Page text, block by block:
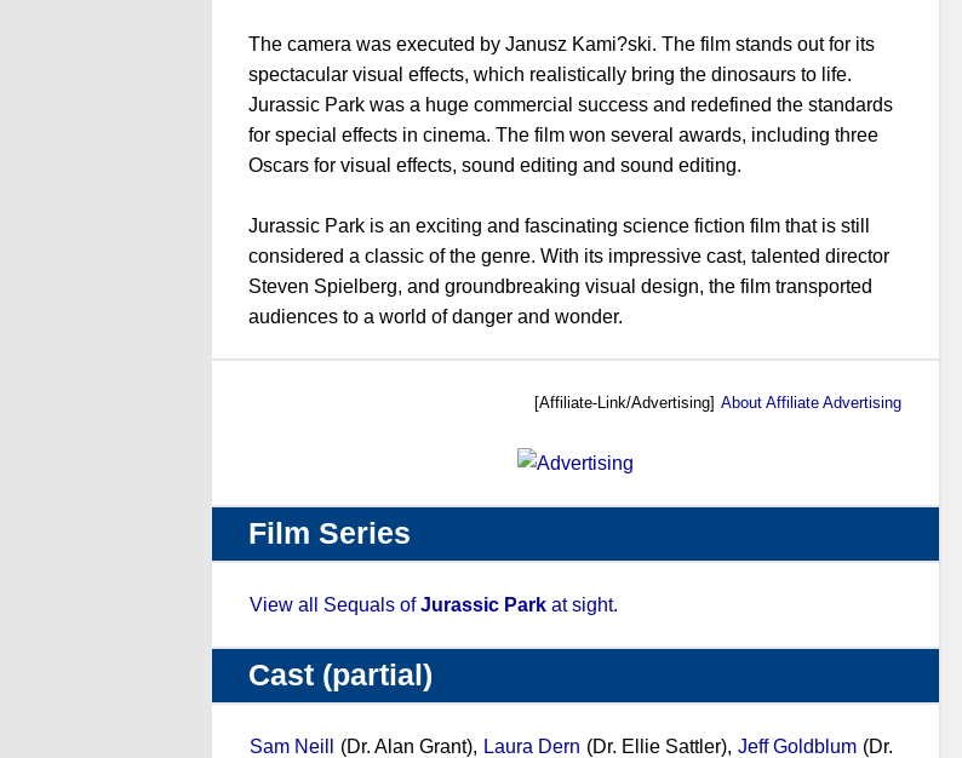
The camera was executed by Janusz Kami?ski. The film stands out for its
spectacular visual effects, which realistically bring the dinosaurs to life.
Jurassic Park was a huge commercial success and redefined the standards
for special effects in cinema. The film won several awards, including three
Oscars for visual effects, sound editing and sound editing.
Jurassic Park is an exciting and fascinating science fiction film that is still
considered a classic of the genre. With its impressive cast, talented director
Steven Spielberg, and groundbreaking visual design, the film transported
audiences to a world of danger and wonder.
[Affiliate-Link/Advertising] About Affiliate Advertising
Film Series
View all Sequals ofJurassic Parkat sight.
Cast (partial)
Sam Neill (Dr. Alan Grant), Laura Dern (Dr. Ellie Sattler), Jeff Goldblum (Dr.